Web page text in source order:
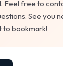
Feel free to
See you
to bookmark!